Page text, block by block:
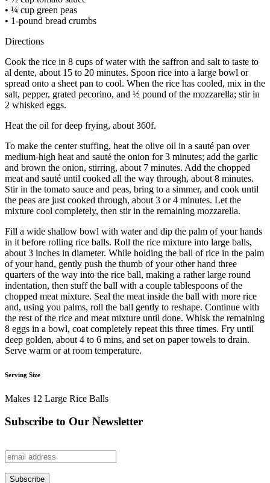
• ¼ cup green peas
• 1-pound bread crumbs
Directions
Cook the rice in 8 cups of water with the saffron and salt to taste to
al dente, about 15 to 20 minutes. Spoon rice into a large bowl or
spread onto a sheet pan to cool. When the rice has cooled, mix in the
salt, pepper, grated pecorino, and ½ pound of the mozzarella; stir in
2 whisked eggs.
Heat the oil for deep frying, about 360f.
To make the center stuffing, heat the olive oil in a sauté pan over
medium-high heat and sauté the onion for 3 minutes; add the garlic
and brown the onion, stirring, about 7 minutes. Add the chopped
meat and sauté until cooked all the way through, about 8 minutes.
Stir in the tomato sauce and peas, bring to a simmer, and cook until
the peas are just cooked through, about 3 or 4 minutes. Let the
mixture cool completely, then stir in the remaining mozzarella.
Fill a wide shallow bowl with water and dip the palm of your hands
in it before rolling rice balls. Roll the rice mixture into large balls,
about 3 inches in diameter. While holding the ball of rice in the palm
of your hand, gently push the thumb of your other hand three
quarters of the way into the rice ball, making a rather large round
indentation, then stuff the ball with a couple tablespoons of the
chopped meat mixture. Seal the meat inside the ball with more rice
and, using you palms, roll the ball gently to reshape. Continue with
the rest of the rice and meat mixture until done. Whisk the remaining
8 eggs in a bowl, coat completely repeat this three times. Fry until
deep golden, about 4 to 6 mins, and set on paper towels to drain.
Serve warm or at room temperature.
Serving Size
Makes 12 Large Rice Balls
Subscribe to Our Newsletter